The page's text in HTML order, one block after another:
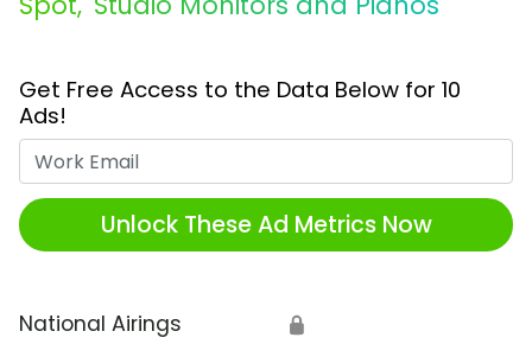
Get Free Access to the Data Below for 10
Ads!
Unlock These Ad Metrics Now
National Airings 🔒